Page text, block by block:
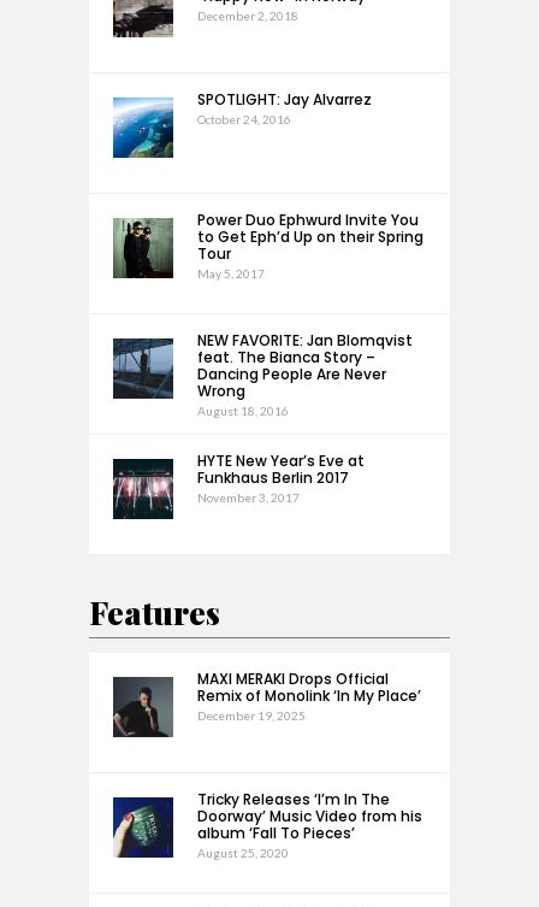
December 2, 2018
SPOTLIGHT: Jay Alvarrez
October 24, 2016
Power Duo Ephwurd Invite You
to Get Eph’d Up on their Spring
Tour
May 5, 2017
NEW FAVORITE: Jan Blomqvist
feat. The Bianca Story –
Dancing People Are Never
Wrong
August 18, 2016
HYTE New Year’s Eve at
Funkhaus Berlin 2017
November 3, 2017
Features
MAXI MERAKI Drops Official
Remix of Monolink ‘In My Place’
December 19, 2025
Tricky Releases ‘I’m In The
Doorway’ Music Video from his
album ‘Fall To Pieces’
August 25, 2020